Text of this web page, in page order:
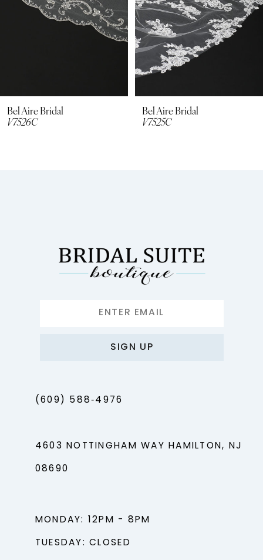
8
Bel Aire Bridal
V7525C
Bel Aire Bridal
V7512C
SIGN UP
(609) 588‑4976
4603 NOTTINGHAM WAY HAMILTON, NJ
08690
MONDAY: 12PM - 8PM
TUESDAY: CLOSED